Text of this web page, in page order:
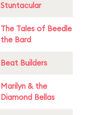
Stuntacular
The Tales of Beedle
the Bard
Beat Builders
Marilyn & the
Diamond Bellas